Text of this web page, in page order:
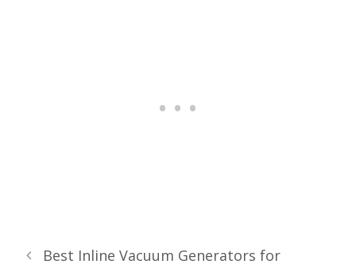
Best Inline Vacuum Generators for